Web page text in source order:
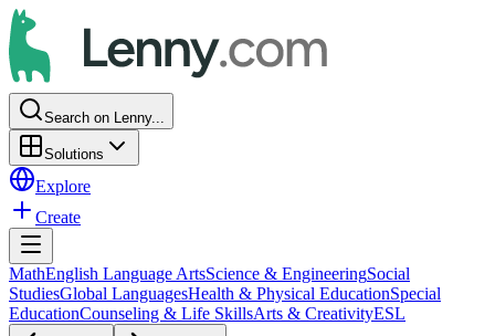
Search on Lenny...
Solutions
Explore
Create
MathEnglish Language ArtsScience & EngineeringSocial
StudiesGlobal LanguagesHealth & Physical EducationSpecial
EducationCounseling & Life SkillsArts & CreativityESL